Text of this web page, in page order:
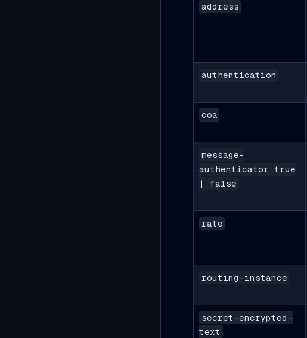
address
authentication
coa
message-
authenticator true
| false
rate
routing-instance
secret-encrypted-
text